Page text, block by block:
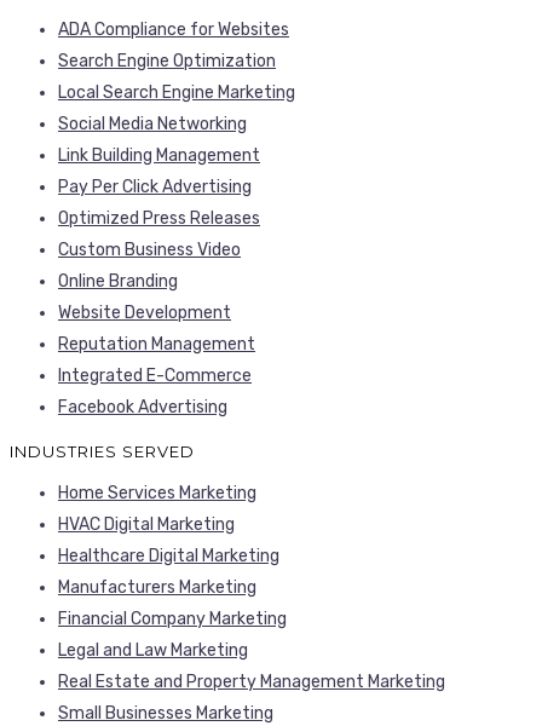
ADA Compliance for Websites
Search Engine Optimization
Local Search Engine Marketing
Social Media Networking
Link Building Management
Pay Per Click Advertising
Optimized Press Releases
Custom Business Video
Online Branding
Website Development
Reputation Management
Integrated E-Commerce
Facebook Advertising
INDUSTRIES SERVED
Home Services Marketing
HVAC Digital Marketing
Healthcare Digital Marketing
Manufacturers Marketing
Financial Company Marketing
Legal and Law Marketing
Real Estate and Property Management Marketing
Small Businesses Marketing